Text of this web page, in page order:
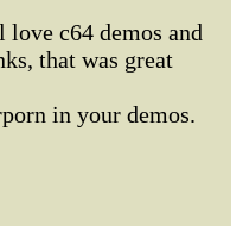
c64 demos and
that was great
in your demos.